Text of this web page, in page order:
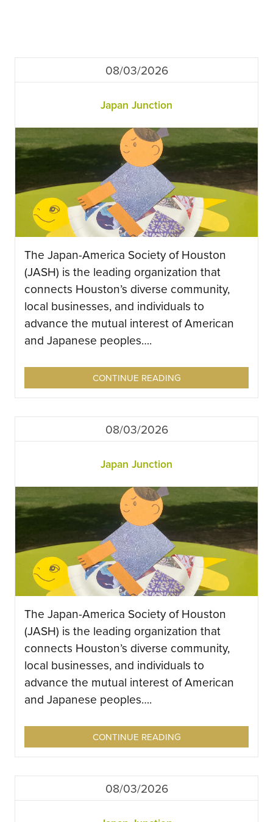
08/03/2026
Japan Junction
The Japan-America Society of Houston
(JASH) is the leading organization that
connects Houston’s diverse community,
local businesses, and individuals to
advance the mutual interest of American
and Japanese peoples….
CONTINUE READING
08/03/2026
Japan Junction
The Japan-America Society of Houston
(JASH) is the leading organization that
connects Houston’s diverse community,
local businesses, and individuals to
advance the mutual interest of American
and Japanese peoples….
CONTINUE READING
08/03/2026